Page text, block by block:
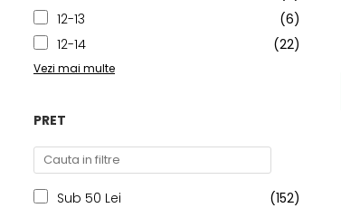
12-13
(6)
12-14
(22)
Vezi mai multe
PRET
Sub 50 Lei
(152)